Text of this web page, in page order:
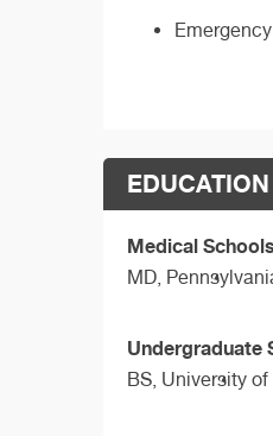
Medical Schools
MD,
Undergraduate
BS, University